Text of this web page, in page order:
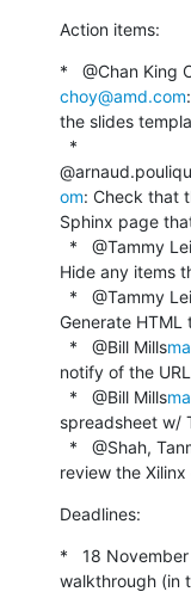
Action items:
*   @Chan King
choy@amd.com
the slides
om: Check that
Sphinx page
*   @Tammy
Hide any items
*   @Tammy
Generate
  *   @Bill Mills
notify of the URL
  *   @Bill Mills
spreadsheet w/
*   @Shah,
review the
Deadlines:
*   18
walkthrough (in